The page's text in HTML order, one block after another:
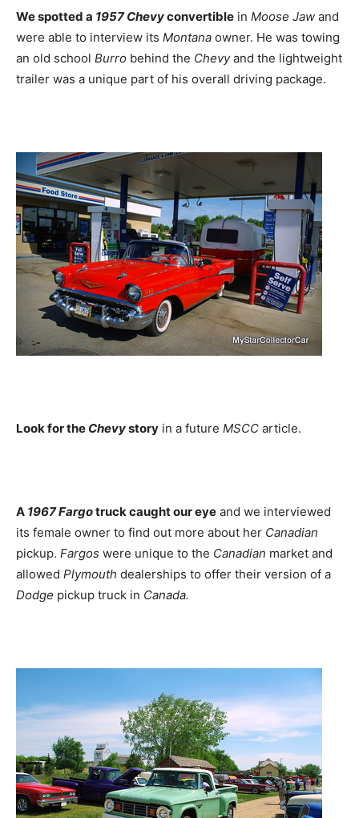
We spotted a 1957 Chevyconvertible in Moose Jaw and
were able to interview its Montana owner. He was towing
an old school Burro behind the Chevyand the lightweight
trailer was a unique part of his overall driving package.
Look for the Chevystory in a future MSCC article.
A 1967 Fargotruck caught our eye and we interviewed
its female owner to find out more about her Canadian
pickup. Fargos were unique to the Canadian market and
allowed Plymouth dealerships to offer their version of a
Dodge pickup truck in Canada.